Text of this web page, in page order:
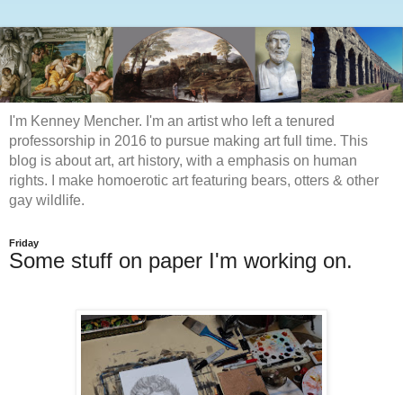
I'm Kenney Mencher. I'm an artist who left a tenured
professorship in 2016 to pursue making art full time. This
blog is about art, art history, with a emphasis on human
rights. I make homoerotic art featuring bears, otters & other
gay wildlife.
Friday
Some stuff on paper I'm working on.